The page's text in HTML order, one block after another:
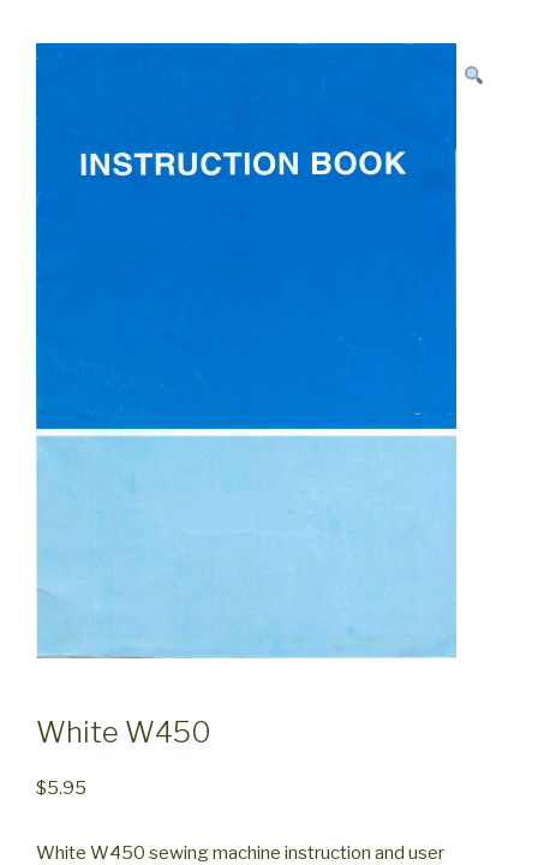
White W450
$5.95
White W450 sewing machine instruction and user